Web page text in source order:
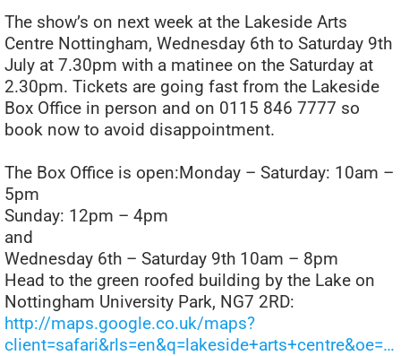
The show’s on next week at the Lakeside Arts
Centre Nottingham, Wednesday 6th to Saturday 9th
July at 7.30pm with a matinee on the Saturday at
2.30pm. Tickets are going fast from the Lakeside
Box Office in person and on 0115 846 7777 so
book now to avoid disappointment.
The Box Office is open:Monday – Saturday: 10am –
5pm
Sunday: 12pm – 4pm
and
Wednesday 6th – Saturday 9th 10am – 8pm
Head to the green roofed building by the Lake on
Nottingham University Park, NG7 2RD:
http://maps.google.co.uk/maps?
client=safari&rls=en&q=lakeside+arts+centre&oe=…